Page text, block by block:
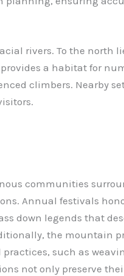
rivers. To the north
a habitat for
climbers. Nearby
communities
Annual festivals
down legends that
the mountain
such as
not only preserve